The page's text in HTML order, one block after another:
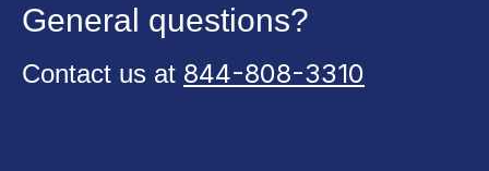
General questions?
Contact us at 844-808-3310